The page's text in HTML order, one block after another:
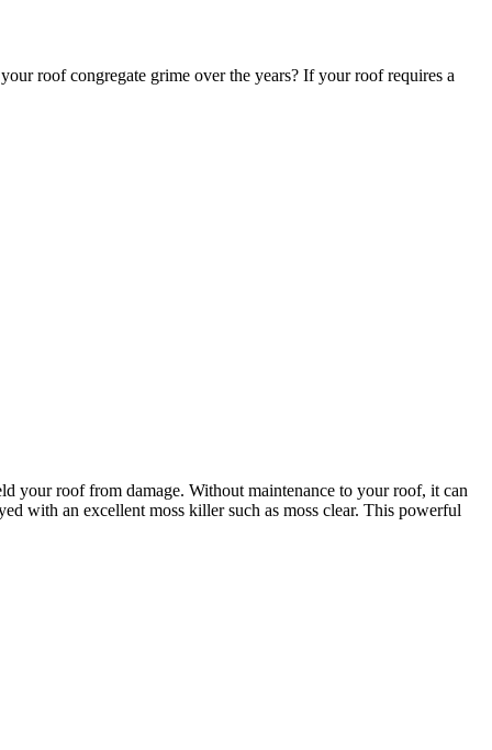
roof congregate grime over the years? If your roof requires a
your roof from damage. Without maintenance to your roof, it can
with an excellent moss killer such as moss clear. This powerful